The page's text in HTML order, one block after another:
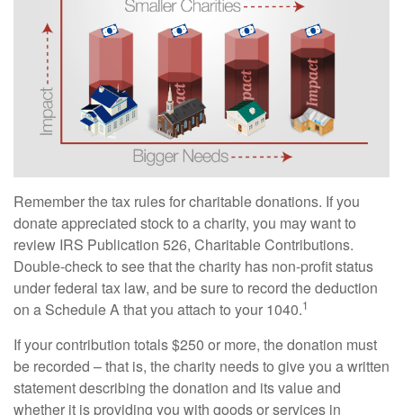
Remember the tax rules for charitable donations. If you
donate appreciated stock to a charity, you may want to
review IRS Publication 526, Charitable Contributions.
Double-check to see that the charity has non-profit status
under federal tax law, and be sure to record the deduction
on a Schedule A that you attach to your 1040.1
If your contribution totals $250 or more, the donation must
be recorded – that is, the charity needs to give you a written
statement describing the donation and its value and
whether it is providing you with goods or services in